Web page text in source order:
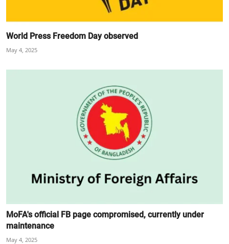
World Press Freedom Day observed
May 4, 2025
MoFA's official FB page compromised, currently under
maintenance
May 4, 2025